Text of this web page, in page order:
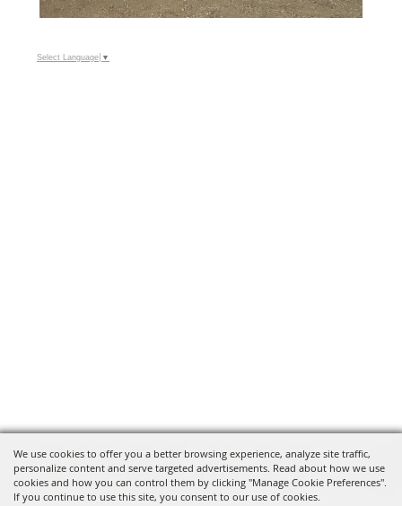
We use cookies to offer you a better browsing experience, analyze site traffic,
personalize content and serve targeted advertisements. Read about how we use
cookies and how you can control them by clicking "Manage Cookie Preferences".
If you continue to use this site, you consent to our use of cookies.
Select Language ▼